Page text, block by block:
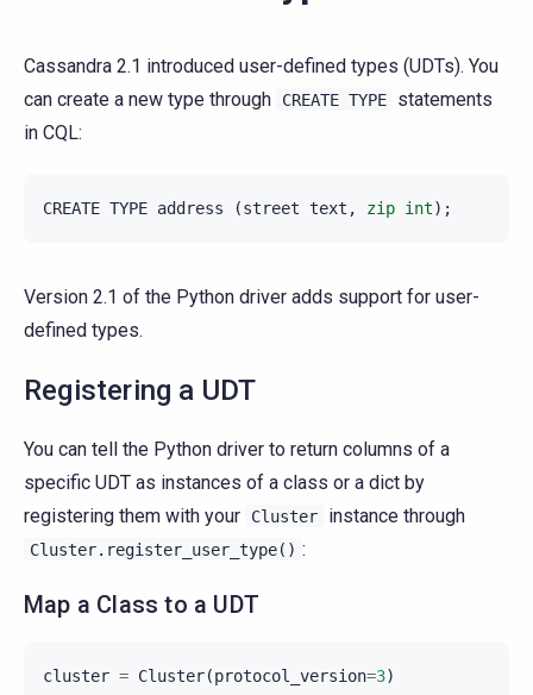
Cassandra 2.1 introduced user-defined types (UDTs). You
can create a new type through
CREATE TYPE
statements
in CQL:
CREATE TYPE address (street text , zip int);
Version 2.1 of the Python driver adds support for user-
defined types.
Registering a UDT
You can tell the Python driver to return columns of a
specific UDT as instances of a class or a dict by
registering them with your
Cluster instance through
Cluster.register_user_type() :
Map a Class to a UDT
cluster = Cluster(protocol_version=3)